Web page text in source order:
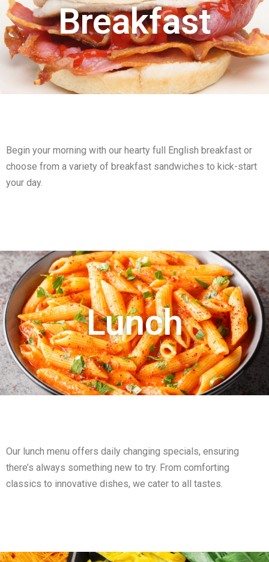
Breakfast
Begin your morning with our hearty full English breakfast or
choose from a variety of breakfast sandwiches to kick-start
your day.
Lunch
Our lunch menu offers daily changing specials, ensuring
there’s always something new to try. From comforting
classics to innovative dishes, we cater to all tastes.